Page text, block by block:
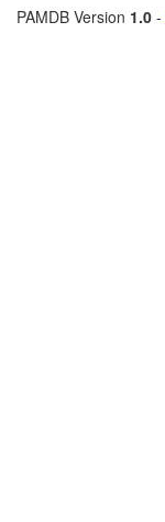
PAMDB Version 1.0 -